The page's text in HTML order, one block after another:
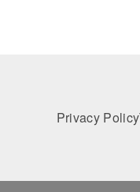
Privacy Policy